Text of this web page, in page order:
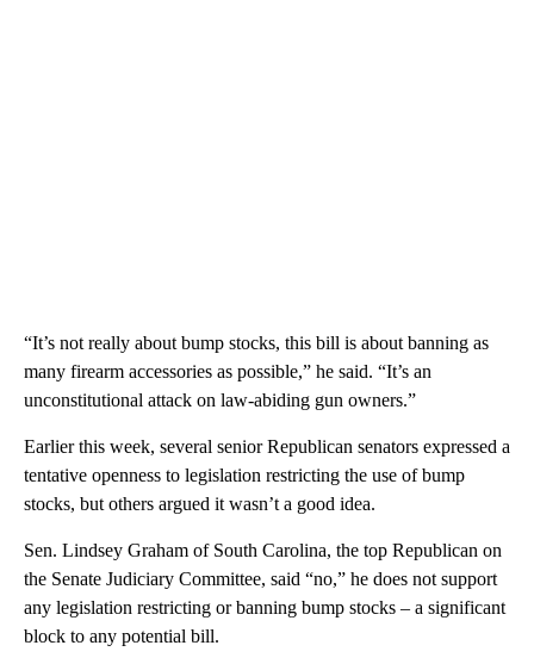
“It’s not really about bump stocks, this bill is about banning as
many firearm accessories as possible,” he said. “It’s an
unconstitutional attack on law-abiding gun owners.”
Earlier this week, several senior Republican senators expressed a
tentative openness to legislation restricting the use of bump
stocks, but others argued it wasn’t a good idea.
Sen. Lindsey Graham of South Carolina, the top Republican on
the Senate Judiciary Committee, said “no,” he does not support
any legislation restricting or banning bump stocks – a significant
block to any potential bill.